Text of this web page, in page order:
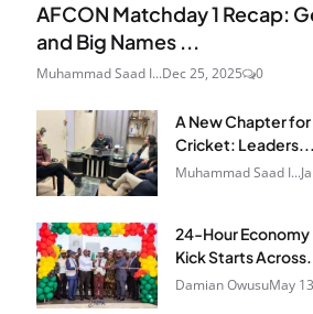
AFCON Matchday 1 Recap:
and Big Names ...
Muhammad Saad I...Dec 25, 2025 0
A New Chapter
Cricket: Leaders...
Muhammad Saad I...
24‑Hour
Kick Starts
Damian OwusuMay